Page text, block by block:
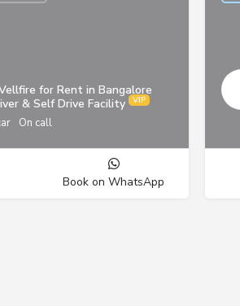
for Rent in Bangalore
& Self Drive Facility
On call
Book on WhatsApp